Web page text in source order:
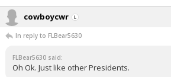
cowboycwr
In reply to FLBear5630
FLBear5630 said:
Oh Ok. Just like other Presidents.